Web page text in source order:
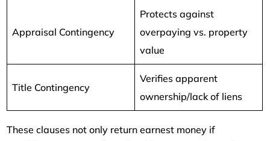
Appraisal Contingency
Protects against
overpaying vs. property
value
Title Contingency
Verifies apparent
ownership/lack of liens
These clauses not only return earnest money if